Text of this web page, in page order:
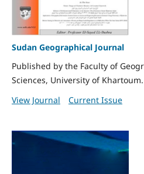
Sudan Geographical Journal
Published by the Faculty of
Sciences, University of Khartoum.
View Journal
Current Issue